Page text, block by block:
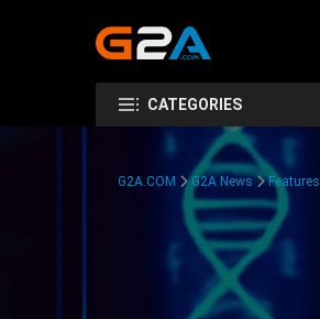
CATEGORIES
G2A.COM G2A News Features